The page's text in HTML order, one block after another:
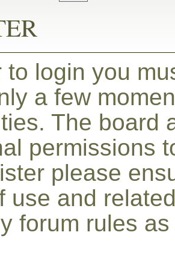
to login you
a few
The board
permissions
please
use and
forum rules